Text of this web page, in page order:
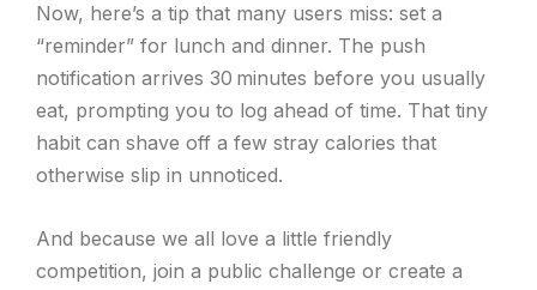
Now, here’s a tip that many users miss: set a
“reminder” for lunch and dinner. The push
notification arrives 30 minutes before you usually
eat, prompting you to log ahead of time. That tiny
habit can shave off a few stray calories that
otherwise slip in unnoticed.
And because we all love a little friendly
competition, join a public challenge or create a